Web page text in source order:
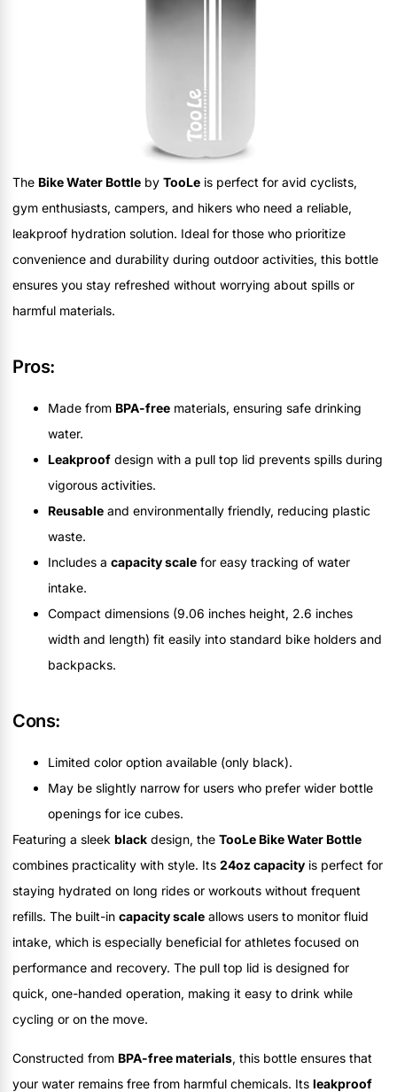
The Bike Water Bottle by TooLe is perfect for avid cyclists,
gym enthusiasts, campers, and hikers who need a reliable,
leakproof hydration solution. Ideal for those who prioritize
convenience and durability during outdoor activities, this bottle
ensures you stay refreshed without worrying about spills or
harmful materials.
Pros:
Made from BPA-free materials, ensuring safe drinking
water.
Leakproof design with a pull top lid prevents spills during
vigorous activities.
Reusable and environmentally friendly, reducing plastic
waste.
Includes a capacity scale for easy tracking of water
intake.
Compact dimensions (9.06 inches height, 2.6 inches
width and length) fit easily into standard bike holders and
backpacks.
Cons:
Limited color option available (only black).
May be slightly narrow for users who prefer wider bottle
openings for ice cubes.
Featuring a sleek black design, the TooLe Bike Water Bottle
combines practicality with style. Its 24oz capacity is perfect for
staying hydrated on long rides or workouts without frequent
refills. The built-in capacity scale allows users to monitor fluid
intake, which is especially beneficial for athletes focused on
performance and recovery. The pull top lid is designed for
quick, one-handed operation, making it easy to drink while
cycling or on the move.
Constructed from BPA-free materials, this bottle ensures that
your water remains free from harmful chemicals. Its leakproof